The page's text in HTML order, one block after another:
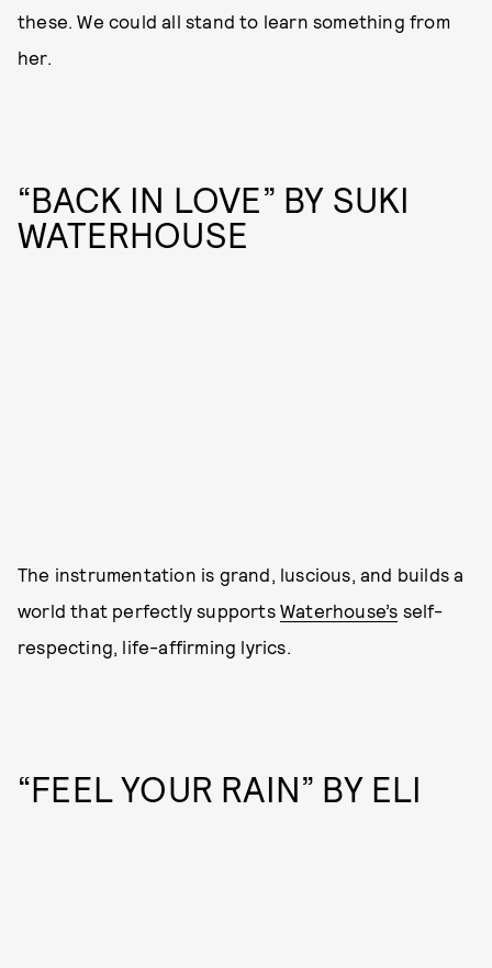
these. We could all stand to learn something from
her.
“BACK IN LOVE” BY SUKI
WATERHOUSE
The instrumentation is grand, luscious, and builds a
world that perfectly supports Waterhouse’s self-
respecting, life-affirming lyrics.
“FEEL YOUR RAIN” BY ELI